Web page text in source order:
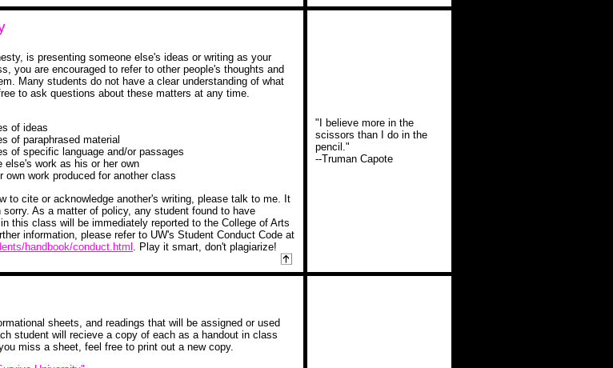
is presenting someone else's ideas or writing as your
you are encouraged to refer to other people's thoughts and
Many students do not have a clear understanding of what
to ask questions about these matters at any time.
of ideas
of paraphrased material
of specific language and/or passages
else's work as his or her own
own work produced for another class
to cite or acknowledge another's writing, please talk to me. It
As a matter of policy, any student found to have
this class will be immediately reported to the College of Arts
information, please refer to UW's Student Conduct Code at
handbook/conduct.html . Play it smart, don't plagiarize!
"I believe more in the
scissors than I do in the
pencil."
--Truman Capote
sheets, and readings that will be assigned or used
student will recieve a copy of each as a handout in class
miss a sheet, feel free to print out a new copy.